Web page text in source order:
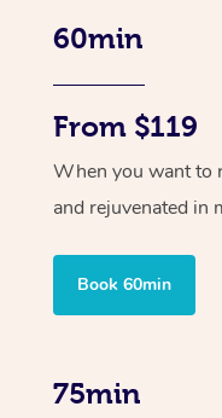
60min
From $119
When you want to
and rejuvenated in
Book 60min
75min